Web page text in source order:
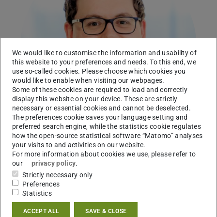
Working area(s)
Suess Lab: Synthetic RNA biology
Contact
leon.kraus@tu-...
We would like to customise the information and usability of
this website to your preferences and needs. To this end, we
use so-called cookies. Please choose which cookies you
would like to enable when visiting our webpages.
Some of these cookies are required to load and correctly
display this website on your device. These are strictly
necessary or essential cookies and cannot be deselected.
The preferences cookie saves your language setting and
preferred search engine, while the statistics cookie regulates
how the open-source statistical software “Matomo” analyses
your visits to and activities on our website.
For more information about cookies we use, please refer to
our
privacy policy.
Strictly necessary only
Preferences
Statistics
ACCEPT ALL SAVE & CLOSE